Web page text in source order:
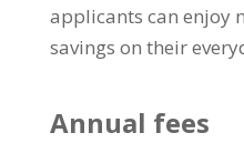
applicants can enjoy
savings on their
Annual fees